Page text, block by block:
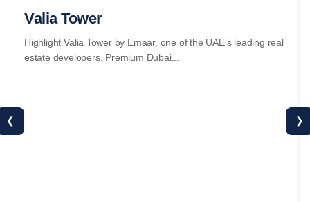
❮
Valia Tower
Highlight Valia Tower by Emaar, one of the UAE’s leading real
estate developers. Premium Dubai...
❯